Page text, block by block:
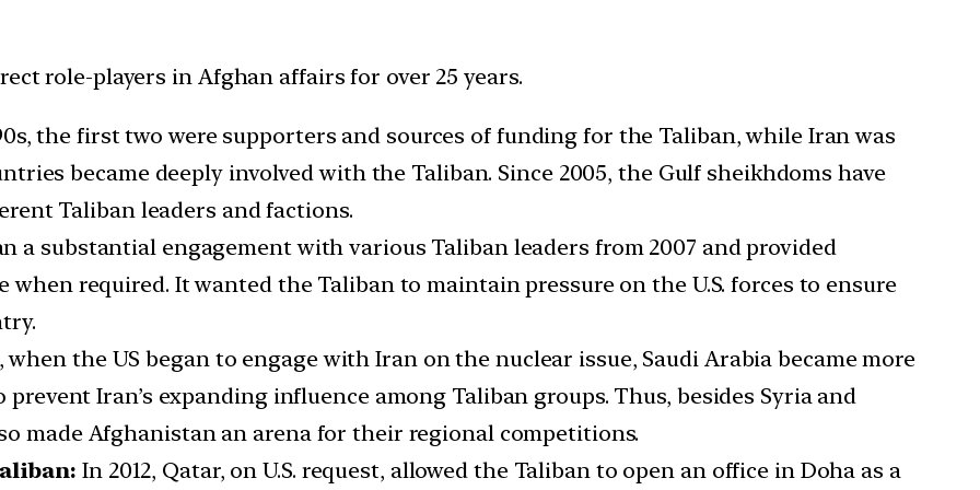
role-players in Afghan affairs for over 25 years.
the first two were supporters and sources of funding for the Taliban, while Iran was
became deeply involved with the Taliban. Since 2005, the Gulf sheikhdoms have
Taliban leaders and factions.
a substantial engagement with various Taliban leaders from 2007 and provided
required. It wanted the Taliban to maintain pressure on the U.S. forces to ensure
when the US began to engage with Iran on the nuclear issue, Saudi Arabia became more
Iran’s expanding influence among Taliban groups. Thus, besides Syria and
made Afghanistan an arena for their regional competitions.
In 2012, Qatar, on U.S. request, allowed the Taliban to open an office in Doha as a